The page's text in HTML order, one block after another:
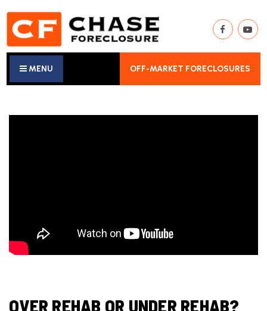
MENU OFF-MARKET FORECLOSURES
OVER REHAB OR UNDER REHAB?